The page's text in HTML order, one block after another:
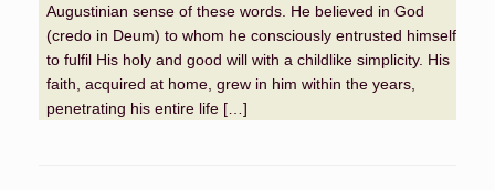
Augustinian sense of these words. He believed in God
(credo in Deum) to whom he consciously entrusted himself
to fulfil His holy and good will with a childlike simplicity. His
faith, acquired at home, grew in him within the years,
penetrating his entire life […]